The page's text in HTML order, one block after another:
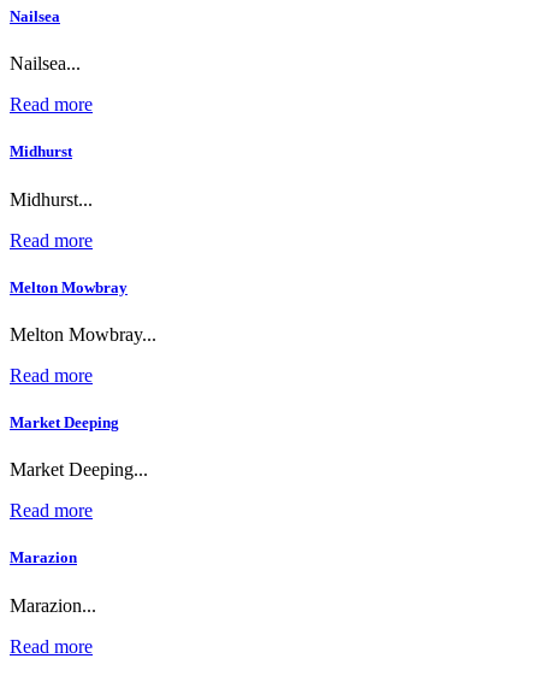
Nailsea
Nailsea...
Read more
Midhurst
Midhurst...
Read more
Melton Mowbray
Melton Mowbray...
Read more
Market Deeping
Market Deeping...
Read more
Marazion
Marazion...
Read more